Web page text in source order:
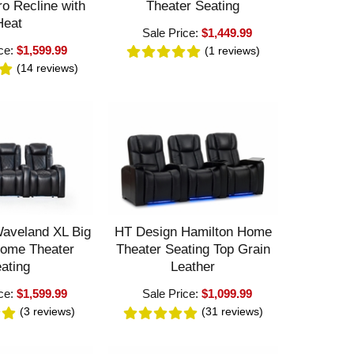
Recline with
$1,599.99
(14reviews)
Theater Seating
Sale Price: $1,449.99
(1 reviews)
XL Big
Theater
$1,599.99
(3 reviews)
HT Design Hamilton Home
Theater Seating Top Grain
Leather
Sale Price: $1,099.99
(31reviews)